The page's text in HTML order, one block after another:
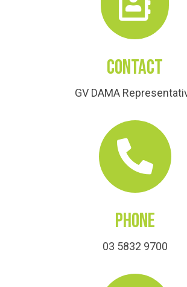
Contact
GV DAMA

Phone
03 5832 9700